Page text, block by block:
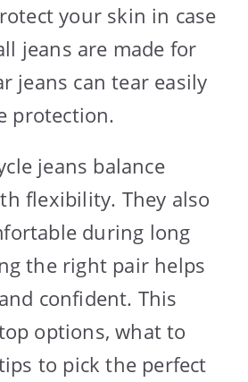
your skin in case
jeans are made for
jeans can tear easily
protection.
jeans balance
flexibility. They also
during long
the right pair helps
confident. This
options, what to
to pick the perfect